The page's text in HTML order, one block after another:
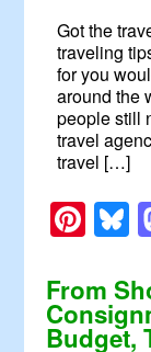
Got the
traveling
for you
around the
people still
travel
travel […]
From
Budget,